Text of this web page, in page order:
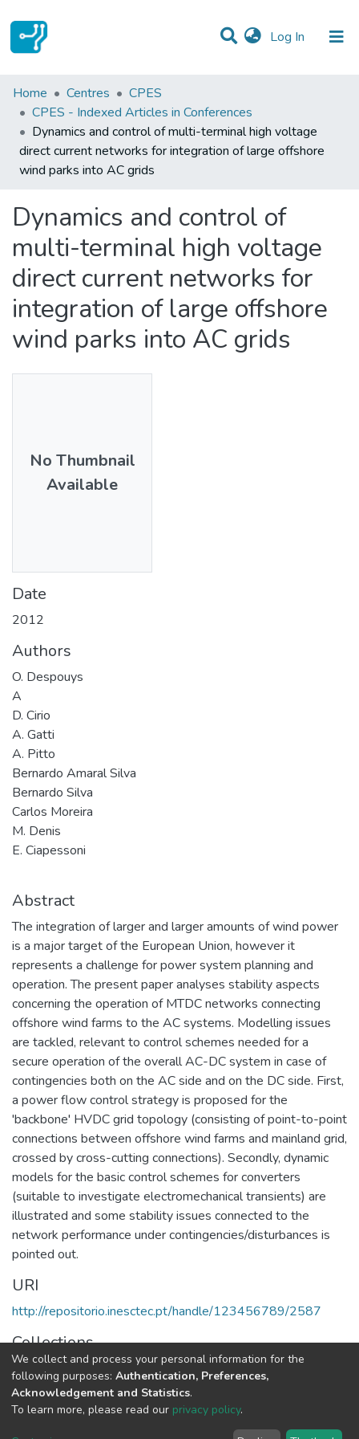
Log In (current)
Statistics
Communities & Collections
All of DSpace
Home Centres
CPES
CPES - Indexed Articles in Conferences
Dynamics and control of multi-terminal high voltage
direct current networks for integration of large offshore
wind parks into AC grids
Dynamics and control of
multi-terminal high voltage
direct current networks for
integration of large offshore
wind parks into AC grids
No Thumbnail
Available
Date
2012
Authors
O. Despouys
A
D. Cirio
A. Gatti
A. Pitto
Bernardo Amaral Silva
Bernardo Silva
Carlos Moreira
M. Denis
E. Ciapessoni
Abstract
The integration of larger and larger amounts of wind power
is a major target of the European Union, however it
represents a challenge for power system planning and
operation. The present paper analyses stability aspects
concerning the operation of MTDC networks connecting
offshore wind farms to the AC systems. Modelling issues
are tackled, relevant to control schemes needed for a
secure operation of the overall AC-DC system in case of
contingencies both on the AC side and on the DC side. First,
a power flow control strategy is proposed for the
'backbone' HVDC grid topology (consisting of point-to-point
connections between offshore wind farms and mainland grid,
crossed by cross-cutting connections). Secondly, dynamic
models for the basic control schemes for converters
(suitable to investigate electromechanical transients) are
illustrated and some stability issues connected to the
network performance under contingencies/disturbances is
pointed out.
URI
http://repositorio.inesctec.pt/handle/123456789/2587
Collections
CPES - Indexed Articles in Conferences
Full item page
We collect and process your personal information for the
following purposes: Authentication, Preferences,
Acknowledgement and Statistics.
To learn more, please read our privacy policy.